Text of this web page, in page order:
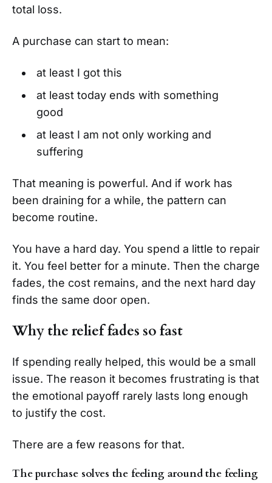
total loss.
A purchase can start to mean:
at least I got this
at least today ends with something
good
at least I am not only working and
suffering
That meaning is powerful. And if work has
been draining for a while, the pattern can
become routine.
You have a hard day. You spend a little to repair
it. You feel better for a minute. Then the charge
fades, the cost remains, and the next hard day
finds the same door open.
Why the relief fades so fast
If spending really helped, this would be a small
issue. The reason it becomes frustrating is that
the emotional payoff rarely lasts long enough
to justify the cost.
There are a few reasons for that.
The purchase solves the feeling around the feeling